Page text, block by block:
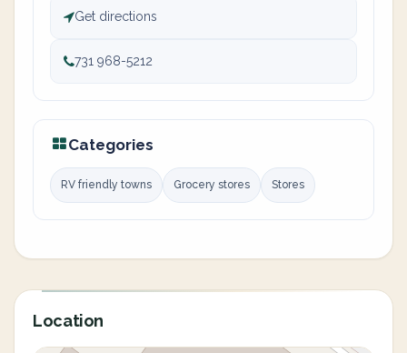
Get directions
731 968-5212
Categories
RV friendly towns Grocery stores Stores
Location